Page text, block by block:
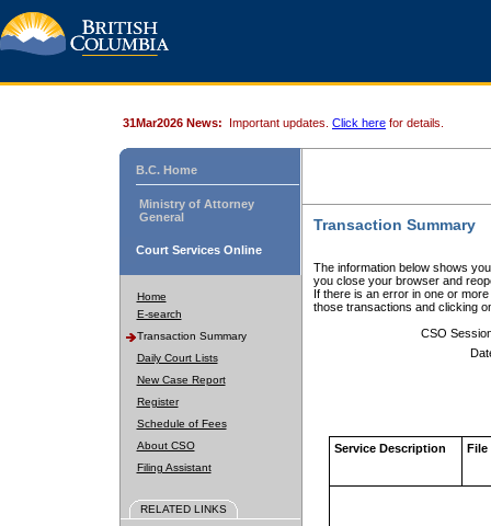
31Mar2026 News: Important updates. Click here for details.
B.C. Home
Ministry of Attorney
General
Court Services Online
Home
E-search
Transaction Summary
Daily Court Lists
New Case Report
Register
Schedule of Fees
About CSO
Filing Assistant
RELATED LINKS
Transaction Summary
The information below shows
you close your browser and
If there is an error in one or
those transactions and clicking
CSO
Service Description File